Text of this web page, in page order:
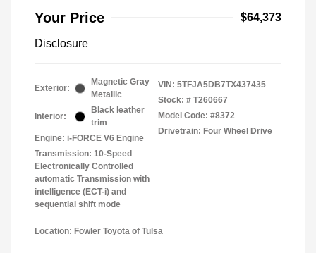
Your Price $64,373
Disclosure
Exterior:
Magnetic Gray
Metallic
Interior:
Black leather
trim
Engine: i-FORCE V6 Engine
Transmission: 10-Speed
Electronically Controlled
automatic Transmission with
intelligence (ECT-i) and
sequential shift mode
VIN: 5TFJA5DB7TX437435
Stock: # T260667
Model Code: #8372
Drivetrain: Four Wheel Drive
Location: Fowler Toyota of Tulsa